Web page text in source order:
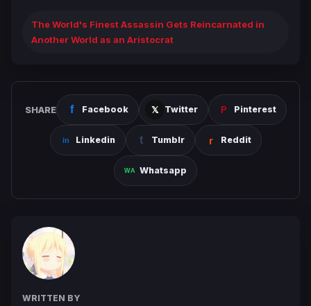
The World's Finest Assassin Gets Reincarnated in
Another World as an Aristocrat
SHARE Facebook Twitter Pinterest
Linkedin Tumblr Reddit
Whatsapp
WRITTEN BY